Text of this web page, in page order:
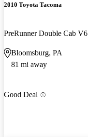
2010 Toyota Tacoma
PreRunner Double Cab V6
Bloomsburg, PA
81 mi away
Good Deal